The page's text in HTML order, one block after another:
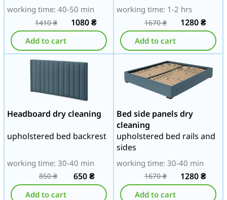
working time: 40-50 min
1410₴ 1080₴
Add to cart
working time: 1-2 hrs
1670₴ 1280₴
Add to cart
Headboard dry cleaning
upholstered bed backrest
working time: 30-40 min
850₴ 650₴
Add to cart
Bed side panels dry
cleaning
upholstered bed rails and
sides
working time: 30-40 min
1670₴ 1280₴
Add to cart